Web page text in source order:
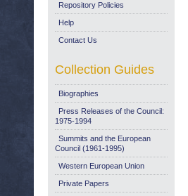
Repository Policies
Help
Contact Us
Collection Guides
Biographies
Press Releases of the Council:
1975-1994
Summits and the European
Council (1961-1995)
Western European Union
Private Papers